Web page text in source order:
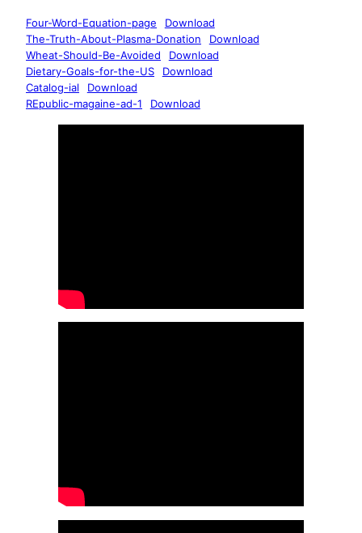
Four-Word-Equation-page
Download
The-Truth-About-Plasma-Donation
Download
Wheat-Should-Be-Avoided
Download
Dietary-Goals-for-the-US
Download
Catalog-ial
Download
REpublic-magaine-ad-1
Download